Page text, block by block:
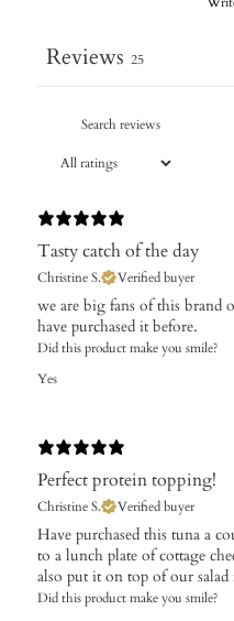
Reviews 25
Tasty catch of the day
Christine S. Verified buyer
​we are big fans of this brand
have purchased it before.
Did this product make you smile?
Yes
Perfect protein topping!
Christine S. Verified buyer
Have purchased this tuna a
to a lunch plate of cottage
also put it on top of our
Did this product make you smile?